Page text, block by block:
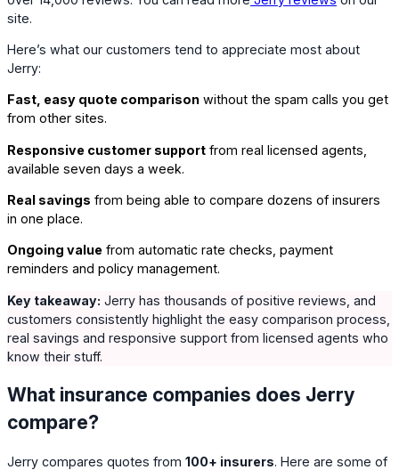
site.
Here’s what our customers tend to appreciate most about
Jerry:
Fast, easy quote comparison without the spam calls you get
from other sites.
Responsive customer support from real licensed agents,
available seven days a week.
Real savings from being able to compare dozens of insurers
in one place.
Ongoing value from automatic rate checks, payment
reminders and policy management.
Key takeaway: Jerry has thousands of positive reviews, and
customers consistently highlight the easy comparison process,
real savings and responsive support from licensed agents who
know their stuff.
What insurance companies does Jerry
compare?
Jerry compares quotes from 100+ insurers. Here are some of